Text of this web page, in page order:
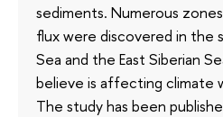
sediments. Numerous
flux were discovered in the
Sea and the East Siberian
believe is affecting climate
The study has been